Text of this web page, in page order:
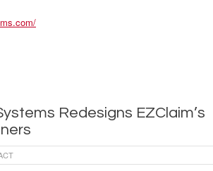
Redesigns EZClaim’s